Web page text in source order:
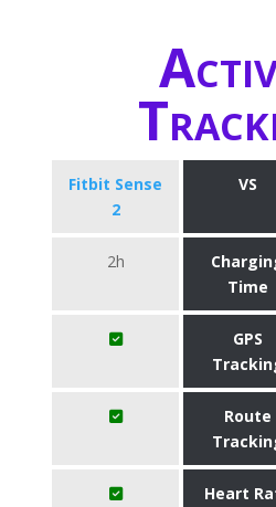
Fitbit Sense
2
VS
2h
Time
GPS
Route
Heart